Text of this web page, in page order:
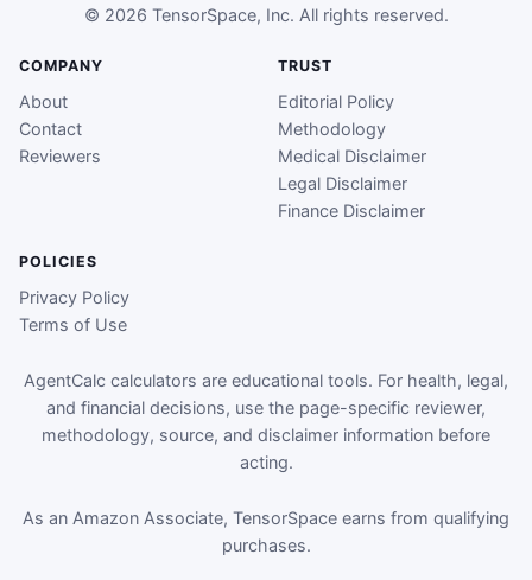
© 2026 TensorSpace, Inc. All rights reserved.
COMPANY
About
Contact
Reviewers
TRUST
Editorial Policy
Methodology
Medical Disclaimer
Legal Disclaimer
Finance Disclaimer
POLICIES
Privacy Policy
Terms of Use
AgentCalc calculators are educational tools. For health, legal,
and financial decisions, use the page-specific reviewer,
methodology, source, and disclaimer information before
acting.
As an Amazon Associate, TensorSpace earns from qualifying
purchases.